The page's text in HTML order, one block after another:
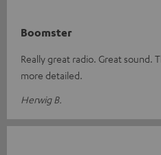
Boomster
Really great radio. Great sound.
more detailed.
Herwig B.